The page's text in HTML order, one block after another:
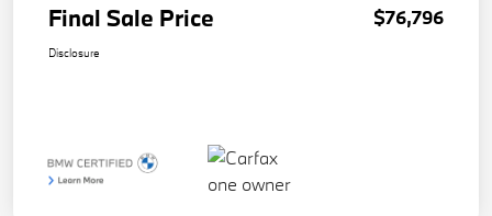
Final Sale Price $76,796
Disclosure